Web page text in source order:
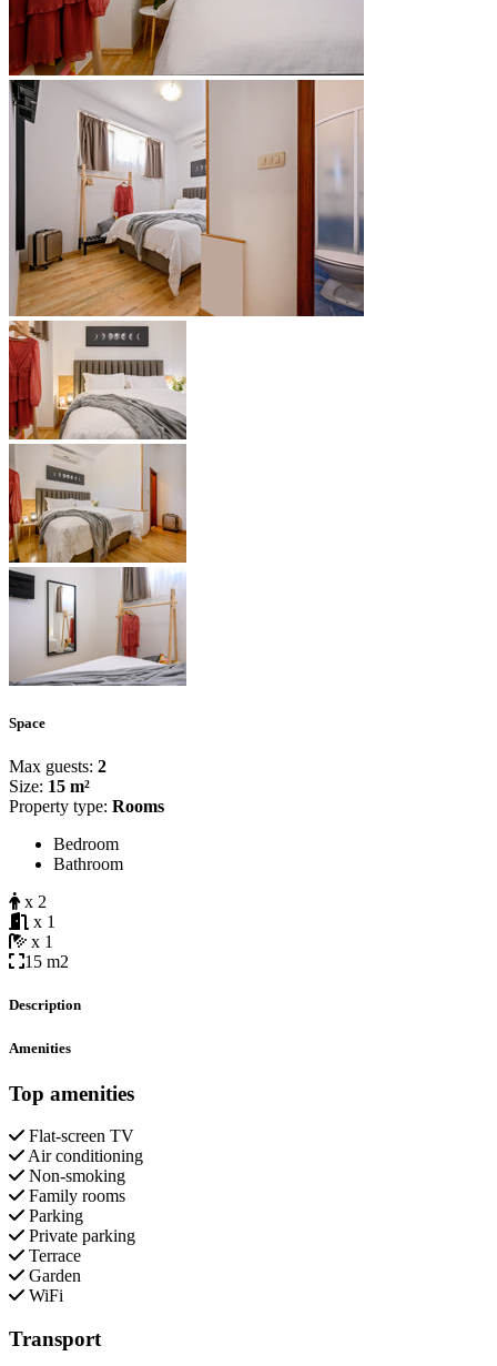
Space
Max guests: 2
Size: 15 m²
Property type: Rooms
Bedroom
Bathroom
x 2
x 1
x 1
15 m2
Description
Amenities
Top amenities
Flat-screen TV
Air conditioning
Non-smoking
Family rooms
Parking
Private parking
Terrace
Garden
WiFi
Transport